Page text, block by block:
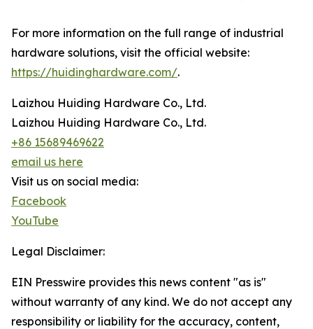
For more information on the full range of industrial
hardware solutions, visit the official website:
https://huidinghardware.com/.
Laizhou Huiding Hardware Co., Ltd.
Laizhou Huiding Hardware Co., Ltd.
+86 15689469622
email us here
Visit us on social media:
Facebook
YouTube
Legal Disclaimer:
EIN Presswire provides this news content "as is"
without warranty of any kind. We do not accept any
responsibility or liability for the accuracy, content,